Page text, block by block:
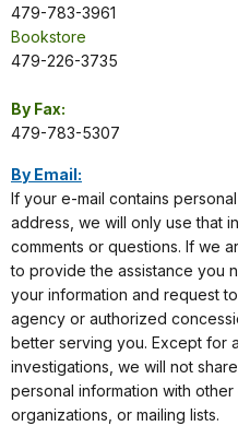
479-783-3961
Bookstore
479-226-3735
By Fax:
479-783-5307
By Email:
If your e-mail contains
address, we will only use that
comments or questions. If we
to provide the assistance you
your information and request
agency or authorized
better serving you. Except for
investigations, we will not
personal information with other
organizations, or mailing lists.